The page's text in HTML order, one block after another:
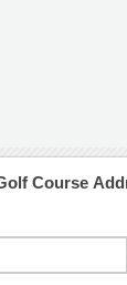
Course